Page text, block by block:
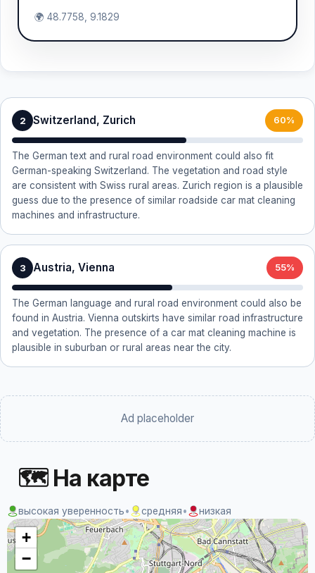
🌍 48.7758, 9.1829
2 Switzerland, Zurich 60%
The German text and rural road environment could also fit
German-speaking Switzerland. The vegetation and road style
are consistent with Swiss rural areas. Zurich region is a plausible
guess due to the presence of similar roadside car mat cleaning
machines and infrastructure.
3 Austria, Vienna 55%
The German language and rural road environment could also be
found in Austria. Vienna outskirts have similar road infrastructure
and vegetation. The presence of a car mat cleaning machine is
plausible in suburban or rural areas near the city.
Ad placeholder
🗺 На карте
высокая уверенность• средняя• низкая
+
−